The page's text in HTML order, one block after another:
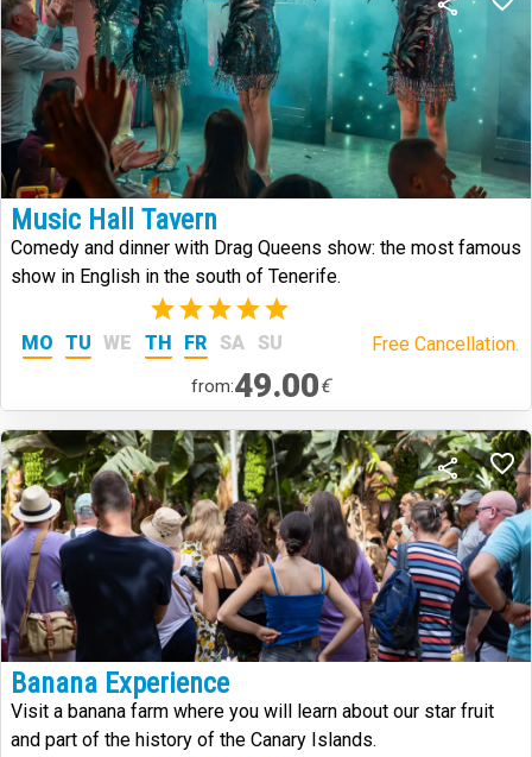
Music Hall Tavern
Comedy and dinner with Drag Queens show: the most famous
show in English in the south of Tenerife.
(2)
MO TU WE TH FR SA SU Free Cancellation.
from:49.00€
Banana Experience
Visit a banana farm where you will learn about our star fruit
and part of the history of the Canary Islands.